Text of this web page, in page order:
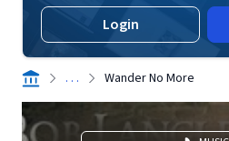
Login
. . . Wander No More